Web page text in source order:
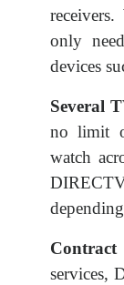
only
devices
Several
no limit
watch
services,